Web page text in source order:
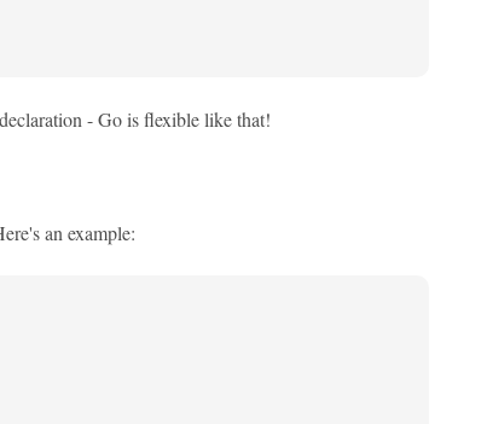
- Go is flexible like that!
an example: